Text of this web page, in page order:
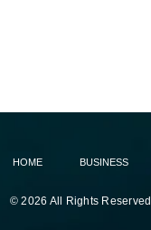
HOME BUSINESS
© 2026 All Rights Reserved